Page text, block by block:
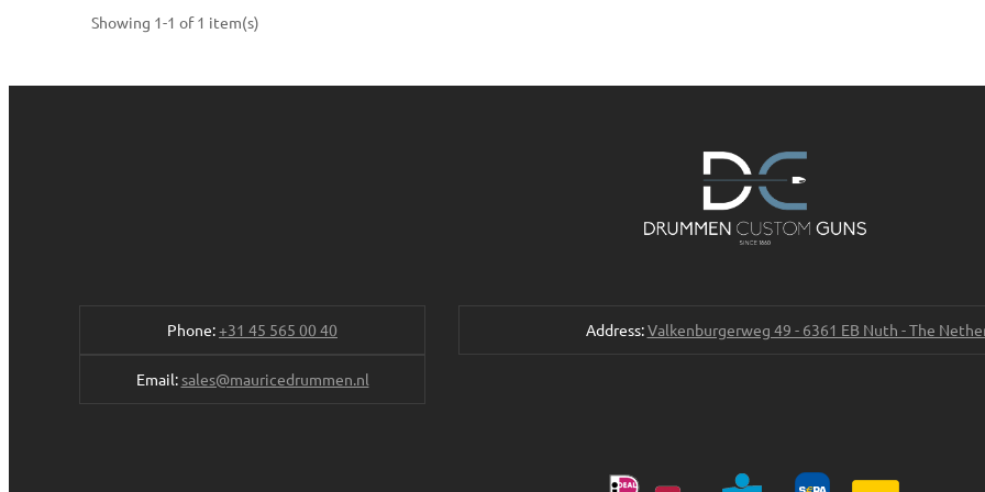
Showing 1-1 of 1 item(s)
Phone:+31 45 565 00 40 Address:Valkenburgerweg 49 - 6361 EB Nuth - The
Email:sales@mauricedrummen.nl